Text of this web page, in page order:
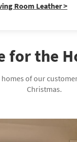
Room Leather >
for the
of our
Christmas.